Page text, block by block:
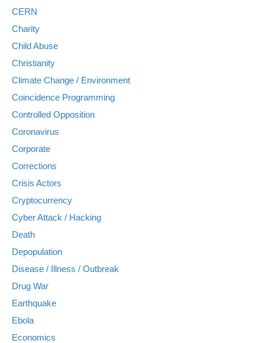
CERN
Charity
Child Abuse
Christianity
Climate Change / Environment
Coincidence Programming
Controlled Opposition
Coronavirus
Corporate
Corrections
Crisis Actors
Cryptocurrency
Cyber Attack / Hacking
Death
Depopulation
Disease / Illness / Outbreak
Drug War
Earthquake
Ebola
Economics